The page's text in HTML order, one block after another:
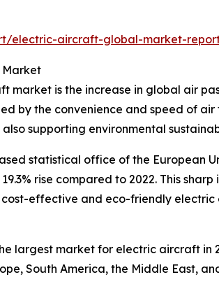
electric-aircraft-global-market-
Market
is the increase in global air
by the convenience and speed of
supporting environmental
statistical office of the European
rise compared to 2022. This
effective and eco-friendly electric
largest market for electric aircraft in
South America, the Middle East,